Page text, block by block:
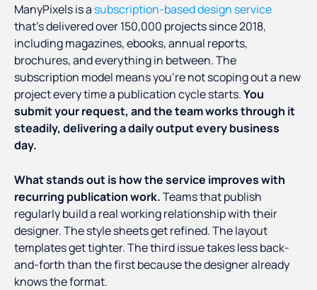
ManyPixels is a subscription-based design service
that's delivered over 150,000 projects since 2018,
including magazines, ebooks, annual reports,
brochures, and everything in between. The
subscription model means you're not scoping out a new
project every time a publication cycle starts.You
submit your request, and the team works through it
steadily, delivering a daily output every business
day.
What stands out is how the service improves with
recurring publication work.Teams that publish
regularly build a real working relationship with their
designer. The style sheets get refined. The layout
templates get tighter. The third issue takes less back-
and-forth than the first because the designer already
knows the format.